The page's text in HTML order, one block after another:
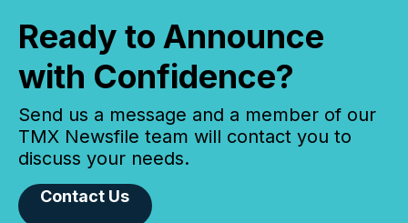
Ready to Announce
with Confidence?
Send us a message and a member of our
TMX Newsfile team will contact you to
discuss your needs.
Contact Us